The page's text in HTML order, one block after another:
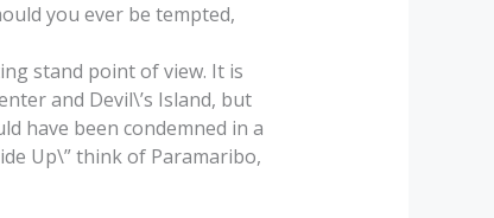
you ever be tempted,
stand point of view. It is
and Devil\’s Island, but
have been condemned in a
Up\” think of Paramaribo,